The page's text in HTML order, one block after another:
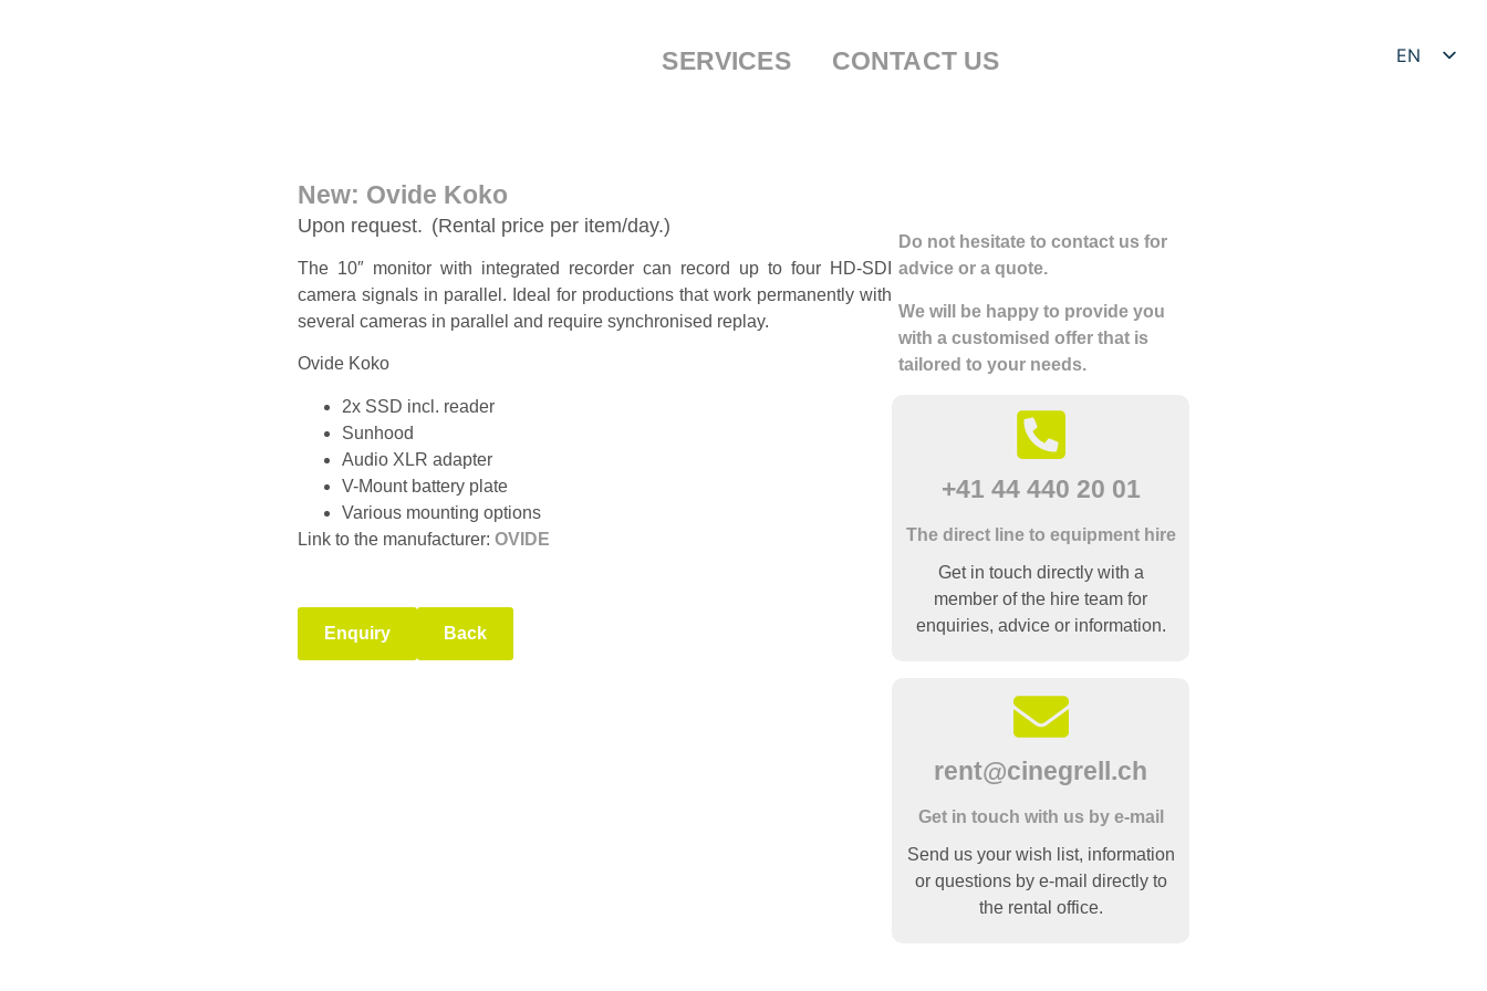
SERVICES CONTACT US
EN
New: Ovide Koko
Upon request. (Rental price per item/day.)
The 10″ monitor with integrated recorder can record up to four HD-SDI
camera signals in parallel. Ideal for productions that work permanently with
several cameras in parallel and require synchronised replay.
Ovide Koko
2x SSD incl. reader
Sunhood
Audio XLR adapter
V-Mount battery plate
Various mounting options
Link to the manufacturer: OVIDE
Enquiry Back
Do not hesitate to contact us for
advice or a quote.
We will be happy to provide you
with a customised offer that is
tailored to your needs.
+41 44 440 20 01
The direct line to equipment hire
Get in touch directly with a
member of the hire team for
enquiries, advice or information.
rent@cinegrell.ch
Get in touch with us by e-mail
Send us your wish list, information
or questions by e-mail directly to
the rental office.